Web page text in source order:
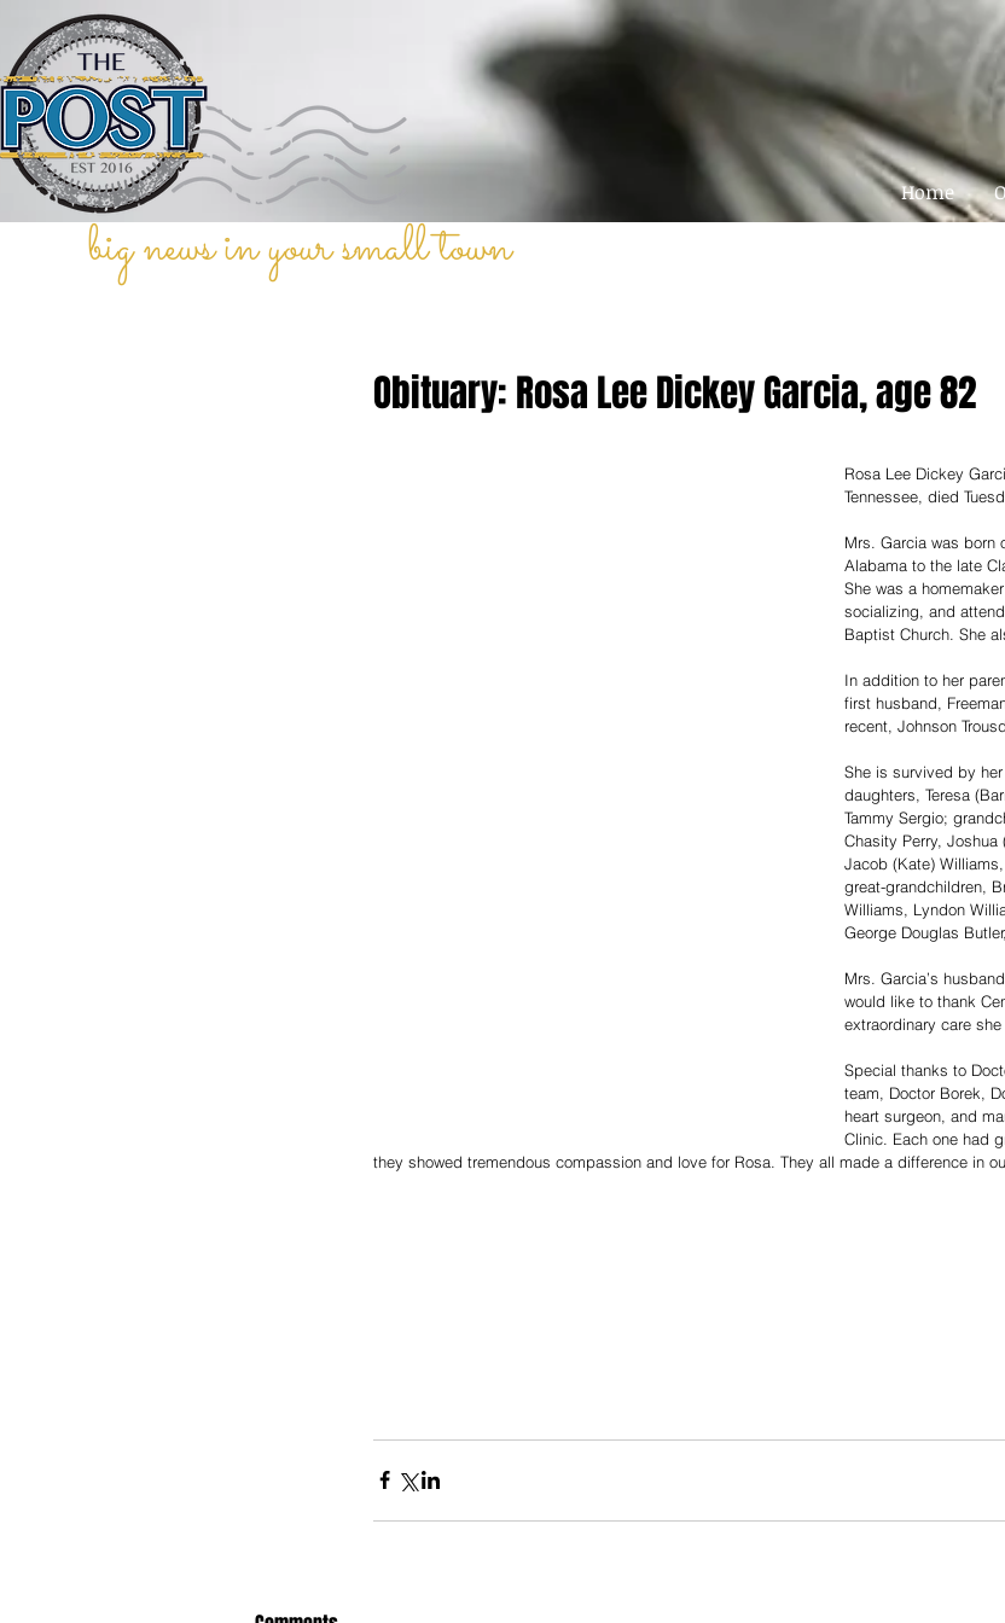
Home
big news in your small town
Obituary: Rosa Lee Dickey Garcia, age 82
Rosa Lee Dickey
Tennessee, died
Mrs. Garcia was born
Alabama to the late
She was a
socializing, and
Baptist Church. She
In addition to her
first husband,
recent, Johnson
She is survived by
daughters, Teresa
Tammy Sergio;
Chasity Perry, Joshua
Jacob (Kate)
great-grandchildren,
Williams, Lyndon
George Douglas
Mrs. Garcia’s
would like to thank
extraordinary care
Special thanks to
team, Doctor Borek,
heart surgeon, and
Clinic. Each one had
they showed tremendous compassion and love for Rosa. They all made a difference in